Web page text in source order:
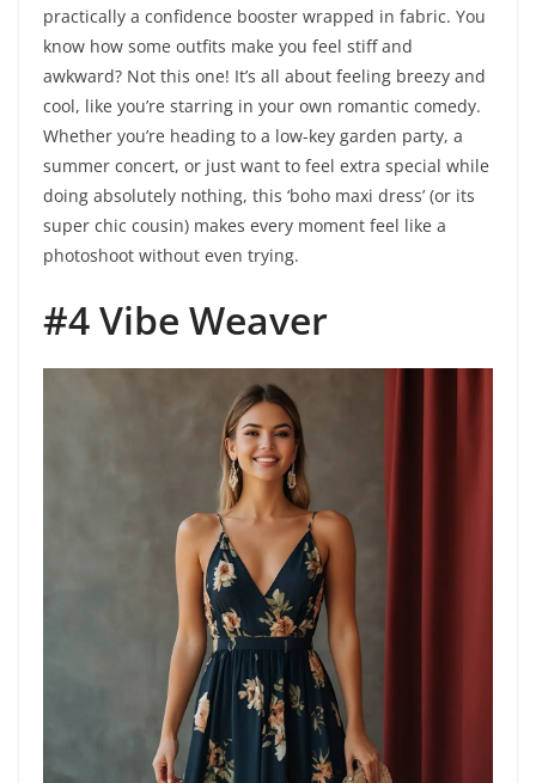
practically a confidence booster wrapped in fabric. You
know how some outfits make you feel stiff and
awkward? Not this one! It’s all about feeling breezy and
cool, like you’re starring in your own romantic comedy.
Whether you’re heading to a low-key garden party, a
summer concert, or just want to feel extra special while
doing absolutely nothing, this ‘boho maxi dress’ (or its
super chic cousin) makes every moment feel like a
photoshoot without even trying.
#4 Vibe Weaver